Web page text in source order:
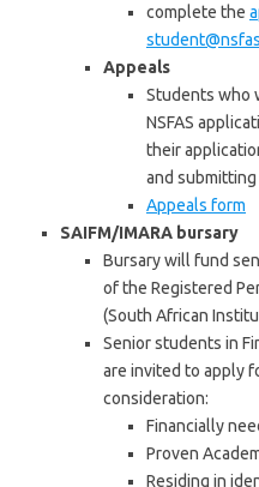
complete the
Appeals
Students who
NSFAS
their
and
Appeals form
SAIFM/IMARA bursary
Bursary will fund
of the Registered
(South African
Senior students in
are invited to apply
consideration:
Financially
Proven
Residing in